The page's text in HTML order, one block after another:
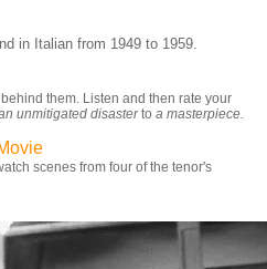
in Italian from 1949 to 1959.
them. Listen and then rate your
unmitigated disasterto a masterpiece.
scenes from four of the tenor's